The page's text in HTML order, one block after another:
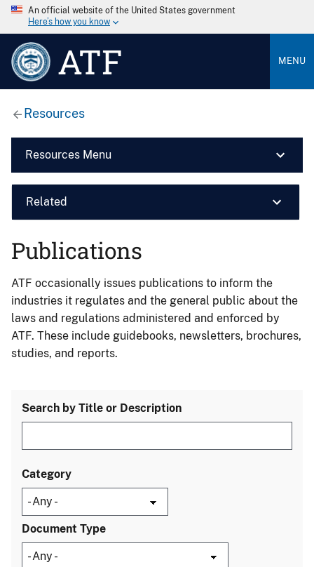
An official website of the United States government
Here’s how you know
ATF MENU
Resources
Resources Menu
Related
Publications
ATF occasionally issues publications to inform the
industries it regulates and the general public about the
laws and regulations administered and enforced by
ATF. These include guidebooks, newsletters, brochures,
studies, and reports.
Search by Title or Description
Category
Document Type